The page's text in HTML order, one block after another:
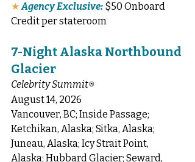
★ Agency Exclusive: $50 Onboard
Credit per stateroom
7-Night Alaska Northbound
Glacier
Celebrity Summit®
August 14, 2026
Vancouver, BC; Inside Passage;
Ketchikan, Alaska; Sitka, Alaska;
Juneau, Alaska; Icy Strait Point,
Alaska; Hubbard Glacier; Seward,